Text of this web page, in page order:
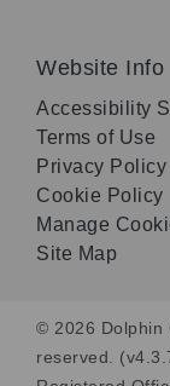
Website Info
Accessibility
Terms of Use
Privacy Policy
Cookie Policy
Manage
Site Map
© 2026 Dolphin
reserved.